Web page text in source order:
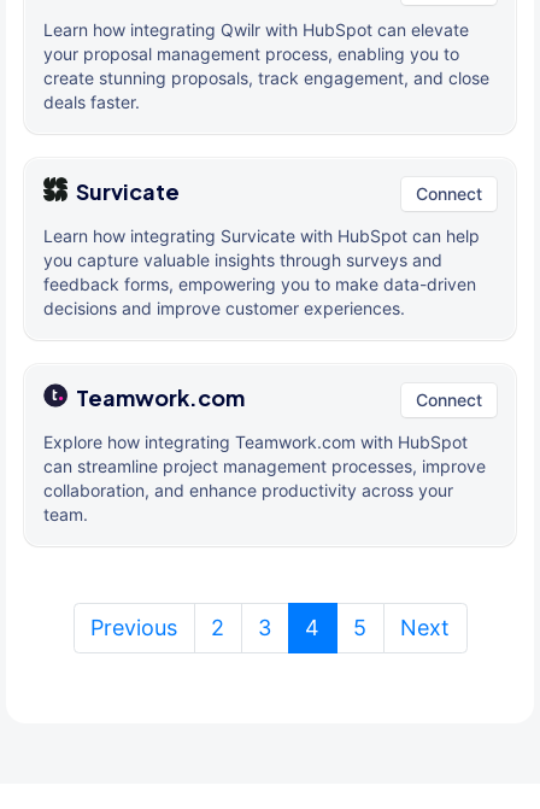
Learn how integrating Qwilr with HubSpot can elevate
your proposal management process, enabling you to
create stunning proposals, track engagement, and close
deals faster.
Survicate Connect
Learn how integrating Survicate with HubSpot can help
you capture valuable insights through surveys and
feedback forms, empowering you to make data-driven
decisions and improve customer experiences.
Teamwork.com Connect
Explore how integrating Teamwork.com with HubSpot
can streamline project management processes, improve
collaboration, and enhance productivity across your
team.
Previous 2 3 4 (current)
5 Next